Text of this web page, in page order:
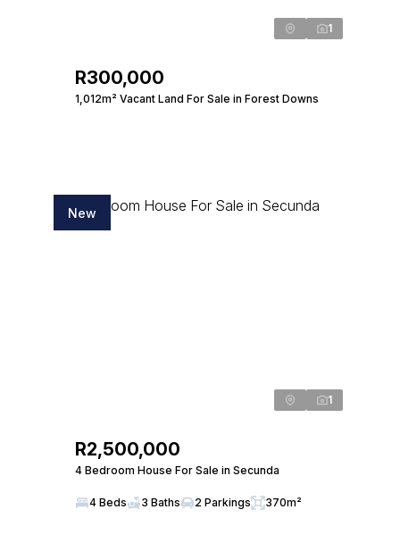
1
R300,000
1,012m² Vacant Land For Sale in Forest Downs
New
1
R2,500,000
4 Bedroom House For Sale in Secunda
4 Beds 3 Baths 2 Parkings 370m²